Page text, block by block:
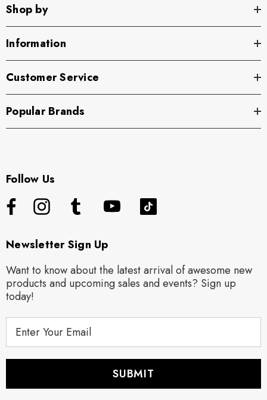
Shop by
Information
Customer Service
Popular Brands
Follow Us
Newsletter Sign Up
Want to know about the latest arrival of awesome new
products and upcoming sales and events? Sign up
today!